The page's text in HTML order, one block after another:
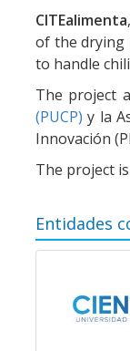
CITEalimenta
of the drying
to handle
The project
(PUCP) y la
Innovación
The project
Entidades